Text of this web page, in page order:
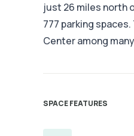
just 26 miles north
777 parking
Center among
SPACE FEATURES